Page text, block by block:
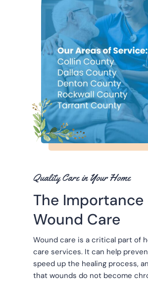
Quality Care in Your Home
The Importance
Wound Care
Wound care is a critical part of
care services. It can help
speed up the healing process,
that wounds do not become